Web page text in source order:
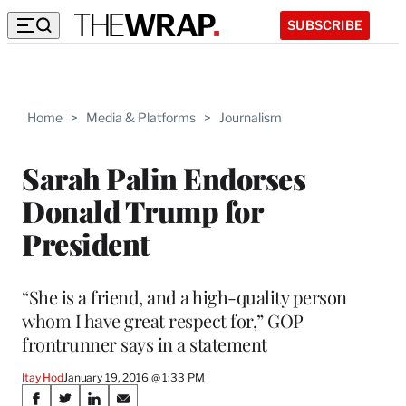
SUBSCRIBE
Home > Media & Platforms > Journalism
Sarah Palin Endorses
Donald Trump for
President
“She is a friend, and a high-quality person
whom I have great respect for,” GOP
frontrunner says in a statement
Itay HodJanuary 19, 2016 @ 1:33 PM